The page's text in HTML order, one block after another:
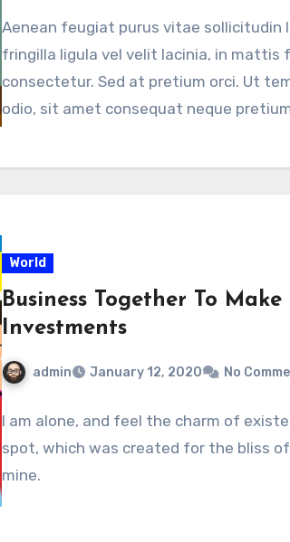
Aenean feugiat purus vitae sollicitudin
fringilla ligula vel velit lacinia, in mattis
consectetur. Sed at pretium orci. Ut
odio, sit amet consequat neque
World
Business Together To Make
Investments
admin January 12, 2020 No
I am alone, and feel the charm of
spot, which was created for the bliss
mine.